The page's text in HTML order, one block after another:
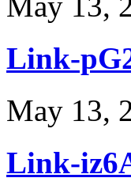
Link-
May 13,
Link-